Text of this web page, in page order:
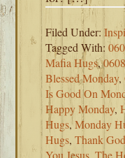
Filed Under:
Tagged With:
Mafia Hugs,
Blessed Monday,
Is Good On
Happy Monday,
Hugs,Monday
Hugs,Thank
You Jesus,The